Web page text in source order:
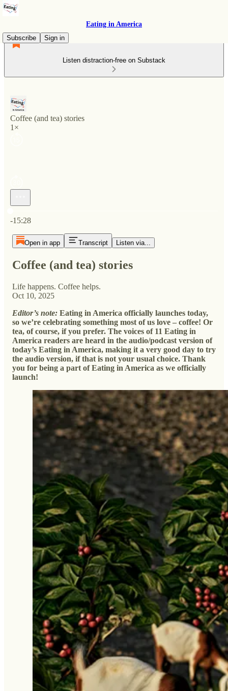
Eating in America
Subscribe
Sign in
Listen distraction-free on Substack
Coffee (and tea) stories
1×
-15:28
Open in app Transcript Listen via...
Coffee (and tea) stories
Life happens. Coffee helps.
Oct 10, 2025
Editor’s note: Eating in America officially launches today,
so we’re celebrating something most of us love – coffee! Or
tea, of course, if you prefer. The voices of 11 Eating in
America readers are heard in the audio/podcast version of
today’s Eating in America, making it a very good day to try
the audio version, if that is not your usual choice. Thank
you for being a part of Eating in America as we officially
launch!